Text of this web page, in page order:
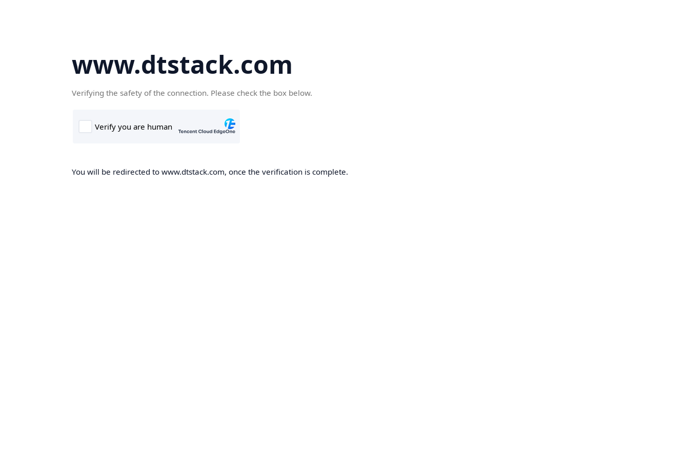
www.dtstack.com
Verifying the safety of the connection. Please check the box below.
You will be redirected to www.dtstack.com, once the verification is complete.